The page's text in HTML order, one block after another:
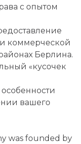
с опытом
коммерческой
Берлина.
«кусочек
вашего
was founded by